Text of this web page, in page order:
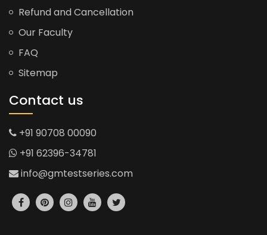
Refund and Cancellation
Our Faculty
FAQ
Sitemap
Contact us
+91 90708 00090
+91 62396-34781
info@gmtestseries.com